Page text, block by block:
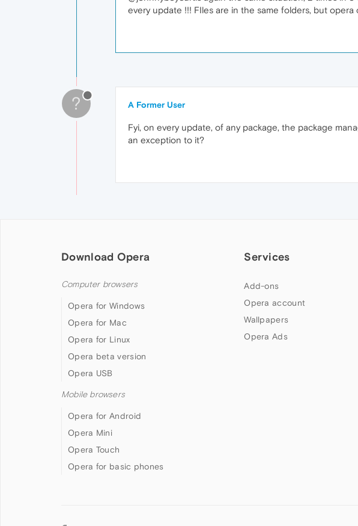
every update !!! FIles are in the same folders, but
? A Former User
Fyi, on every update, of any package, the package
an exception to it?
Download Opera
Computer browsers
Opera for Windows
Opera for Mac
Opera for Linux
Opera beta version
Opera USB
Mobile browsers
Opera for Android
Opera Mini
Opera Touch
Opera for basic phones
Services
Add-ons
Opera account
Wallpapers
Opera Ads